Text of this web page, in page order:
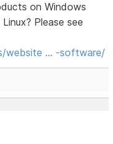
on Windows
Please see
website … -software/